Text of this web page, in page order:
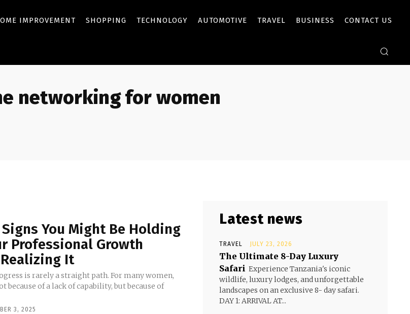
IMPROVEMENT SHOPPING TECHNOLOGY AUTOMOTIVE TRAVEL BUSINESS CONTACT US
networking for women
You Might Be Holding
Professional Growth
It
is rarely a straight path. For many women,
because of a lack of capability, but because of
3, 2025
Latest news
TRAVEL JULY 23, 2026
The Ultimate 8-Day Luxury
Safari Experience Tanzania's iconic
wildlife, luxury lodges, and unforgettable
landscapes on an exclusive 8- day safari.
DAY 1: ARRIVAL AT...